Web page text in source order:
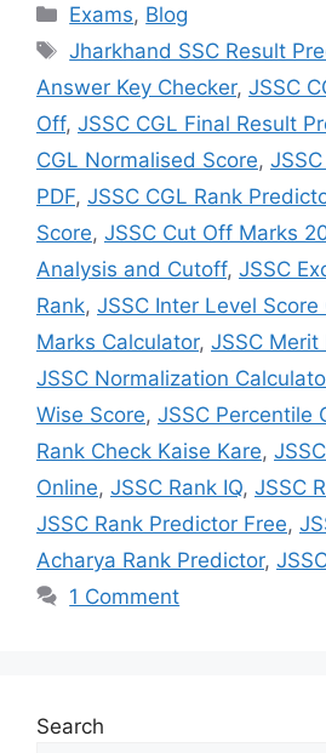
Exams, Blog
Jharkhand SSC Result
Answer Key Checker, JSSC
Off, JSSC CGL Final Result
CGL Normalised Score,
PDF, JSSC CGL Rank
Score, JSSC Cut Off Marks
Analysis and Cutoff, JSSC
Rank, JSSC Inter Level Score
Marks Calculator, JSSC
JSSC Normalization
Wise Score, JSSC Percentile
Rank Check Kaise Kare,
Online, JSSC Rank IQ, JSSC
JSSC Rank Predictor Free,
Acharya Rank Predictor,
1 Comment
Search